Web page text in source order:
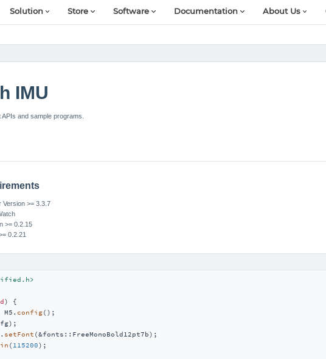
Solution Store Software Documentation About Us
IMU
and sample programs.
Version >= 3.3.7
>= 0.2.15
0.2.21
)
{
config();
setFont (&fonts::FreeMonoBold12pt7b);
( 115200);